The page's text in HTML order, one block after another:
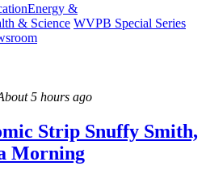
Energy &
& Science WVPB Special Series
5 hours ago
Strip Snuffy Smith,
Morning